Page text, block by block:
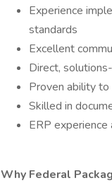
Experience
standards
Excellent
Direct,
Proven ability
Skilled in
ERP
Why Federal